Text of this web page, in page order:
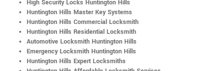
High Security Locks Huntington Hills
Huntington Hills Master Key Systems
Huntington Hills Commercial Locksmith
Huntington Hills Residential Locksmith
Automotive Locksmith Huntington Hills
Emergency Locksmith Huntington Hills
Huntington Hills Expert Locksmiths